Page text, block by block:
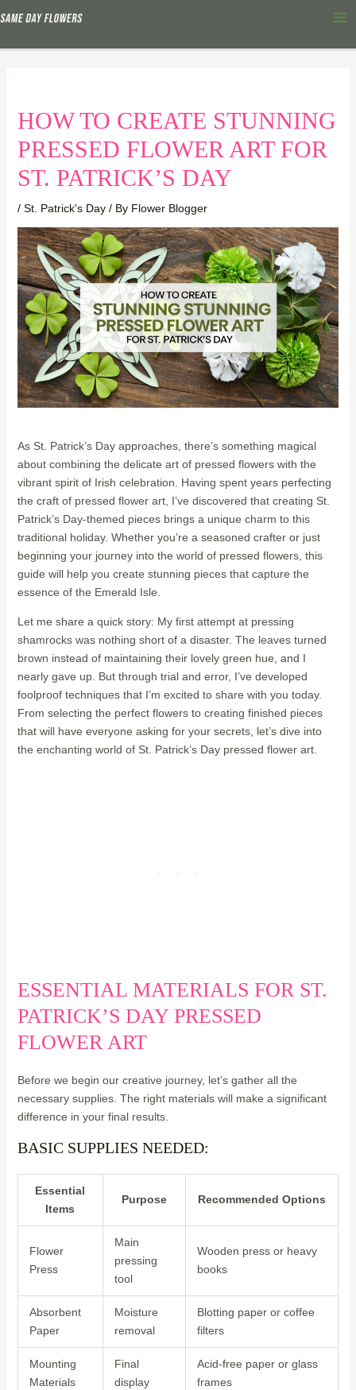
to
HOW TO CREATE STUNNING
PRESSED FLOWER ART FOR
ST. PATRICK’S DAY
/ St. Patrick's Day/ By Flower Blogger
As St. Patrick’s Day approaches, there’s something magical
about combining the delicate art of pressed flowers with the
vibrant spirit of Irish celebration. Having spent years perfecting
the craft of pressed flower art, I’ve discovered that creating St.
Patrick’s Day-themed pieces brings a unique charm to this
traditional holiday. Whether you’re a seasoned crafter or just
beginning your journey into the world of pressed flowers, this
guide will help you create stunning pieces that capture the
essence of the Emerald Isle.
Let me share a quick story: My first attempt at pressing
shamrocks was nothing short of a disaster. The leaves turned
brown instead of maintaining their lovely green hue, and I
nearly gave up. But through trial and error, I’ve developed
foolproof techniques that I’m excited to share with you today.
From selecting the perfect flowers to creating finished pieces
that will have everyone asking for your secrets, let’s dive into
the enchanting world of St. Patrick’s Day pressed flower art.
ESSENTIAL MATERIALS FOR ST.
PATRICK’S DAY PRESSED
FLOWER ART
Before we begin our creative journey, let’s gather all the
necessary supplies. The right materials will make a significant
difference in your final results.
BASIC SUPPLIES NEEDED:
Essential
Items
Purpose Recommended Options
Flower
Press
Main
pressing
tool
Wooden press or heavy
books
Absorbent
Paper
Moisture
removal
Blotting paper or coffee
filters
Mounting
Materials
Final
display
Acid-free paper or glass
frames